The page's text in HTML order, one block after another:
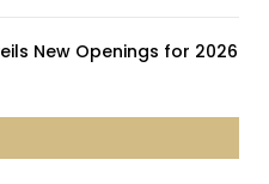
New Openings for 2026